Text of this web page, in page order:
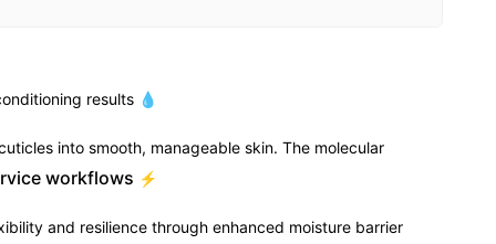
results 💧
into smooth, manageable skin. The molecular
workflows ⚡
and resilience through enhanced moisture barrier